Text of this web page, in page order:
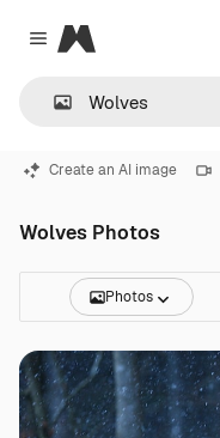
Close menu
Magnific
Create an AI image
Wolves Photos
Photos